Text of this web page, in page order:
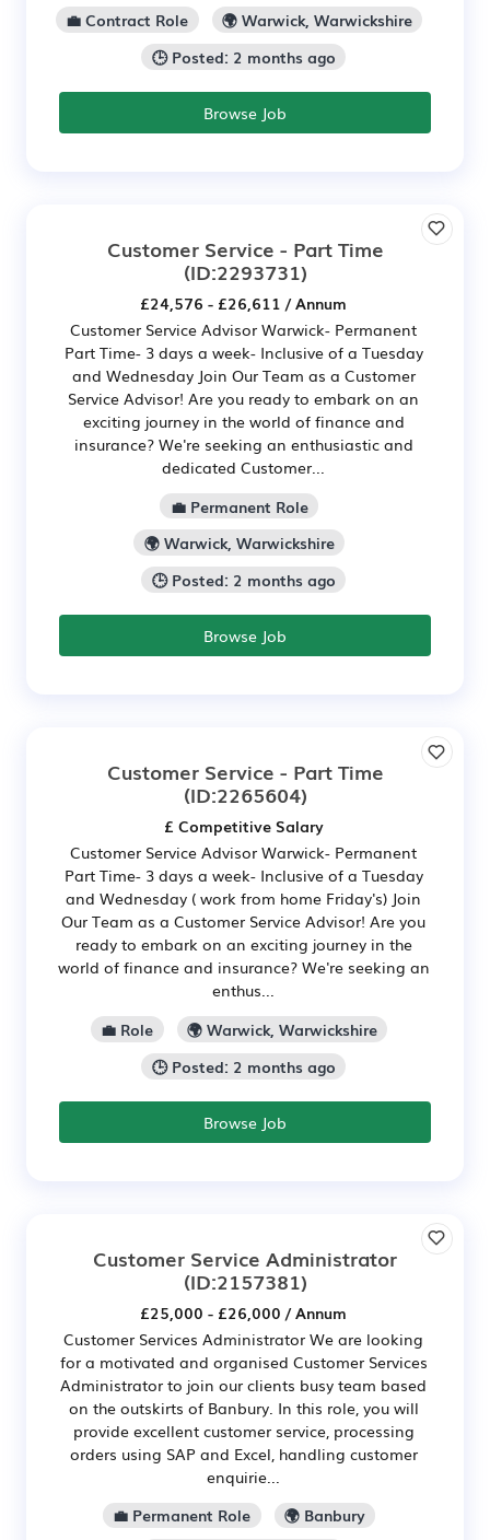
💼 Contract Role
🌍 Warwick, Warwickshire
🕒 Posted: 2 months ago
Browse Job
Customer Service - Part Time
(ID:2293731)
£24,576 - £26,611 / Annum
Customer Service Advisor Warwick- Permanent
Part Time- 3 days a week- Inclusive of a Tuesday
and Wednesday Join Our Team as a Customer
Service Advisor! Are you ready to embark on an
exciting journey in the world of finance and
insurance? We're seeking an enthusiastic and
dedicated Customer...
💼 Permanent Role
🌍 Warwick, Warwickshire
🕒 Posted: 2 months ago
Browse Job
Customer Service - Part Time
(ID:2265604)
£ Competitive Salary
Customer Service Advisor Warwick- Permanent
Part Time- 3 days a week- Inclusive of a Tuesday
and Wednesday ( work from home Friday's) Join
Our Team as a Customer Service Advisor! Are you
ready to embark on an exciting journey in the
world of finance and insurance? We're seeking an
enthus...
💼 Role
🌍 Warwick, Warwickshire
🕒 Posted: 2 months ago
Browse Job
Customer Service Administrator
(ID:2157381)
£25,000 - £26,000 / Annum
Customer Services Administrator We are looking
for a motivated and organised Customer Services
Administrator to join our clients busy team based
on the outskirts of Banbury. In this role, you will
provide excellent customer service, processing
orders using SAP and Excel, handling customer
enquirie...
💼 Permanent Role
🌍 Banbury